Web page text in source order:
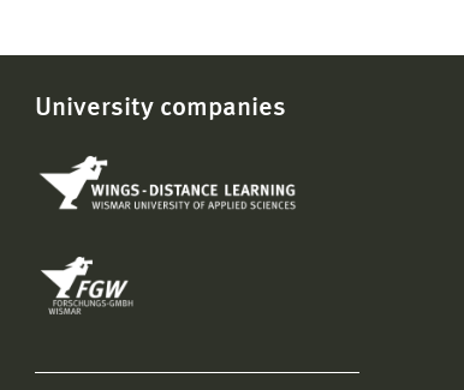
University companies